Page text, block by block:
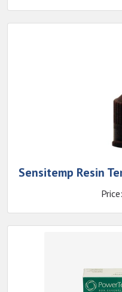
Sensitemp Resin
Price: